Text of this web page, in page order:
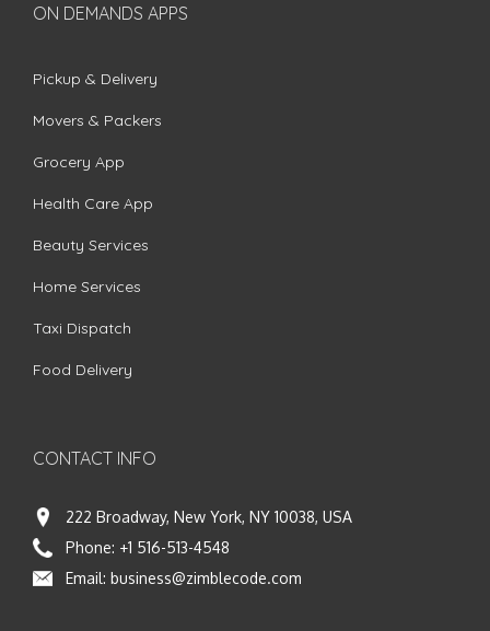
ON DEMANDS APPS
Pickup & Delivery
Movers & Packers
Grocery App
Health Care App
Beauty Services
Home Services
Taxi Dispatch
Food Delivery
CONTACT INFO
222 Broadway, New York, NY 10038, USA
Phone: +1 516-513-4548
Email: business@zimblecode.com